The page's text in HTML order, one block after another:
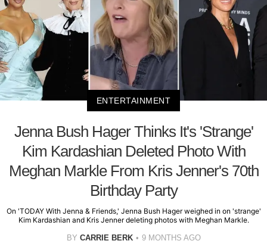
ENTERTAINMENT
Jenna Bush Hager Thinks It's 'Strange'
Kim Kardashian Deleted Photo With
Meghan Markle From Kris Jenner's 70th
Birthday Party
On 'TODAY With Jenna & Friends,' Jenna Bush Hager weighed in on 'strange'
Kim Kardashian and Kris Jenner deleting photos with Meghan Markle.
BY CARRIE BERK 9 MONTHS AGO